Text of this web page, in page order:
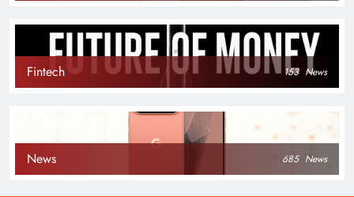
Fintech 153 News
News 685 News